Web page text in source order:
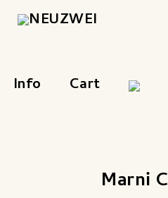
Info Cart
Marni